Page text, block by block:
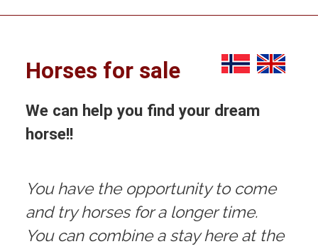
Horses for sale
We can help you find your dream
horse!!
You have the opportunity to come
and try horses for a longer time.
You can combine a stay here at the